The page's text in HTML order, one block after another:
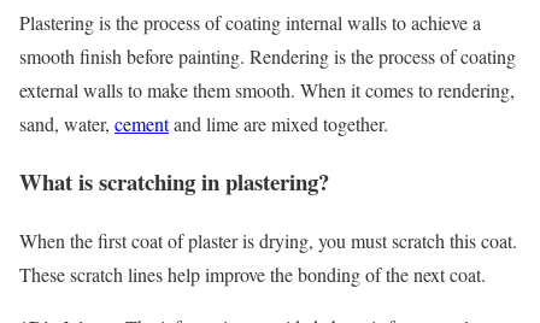
Plastering is the process of coating internal walls to achieve a
smooth finish before painting. Rendering is the process of coating
external walls to make them smooth. When it comes to rendering,
sand, water, cementand lime are mixed together.
What is scratching in plastering?
When the first coat of plaster is drying, you must scratch this coat.
These scratch lines help improve the bonding of the next coat.